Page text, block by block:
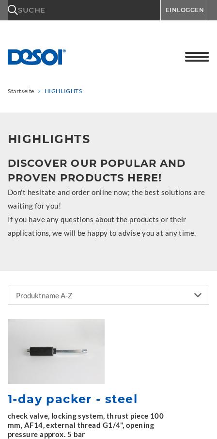
SUCHE EINLOGGEN
Startseite HIGHLIGHTS
HIGHLIGHTS
DISCOVER OUR POPULAR AND
PROVEN PRODUCTS HERE!
Don't hesitate and order online now; the best solutions are
waiting for you!
If you have any questions about the products or their
applications, we will be happy to advise you at any time.
1-day packer - steel
check valve, locking system, thrust piece 100
mm, AF14, external thread G1/4", opening
pressure approx. 5 bar